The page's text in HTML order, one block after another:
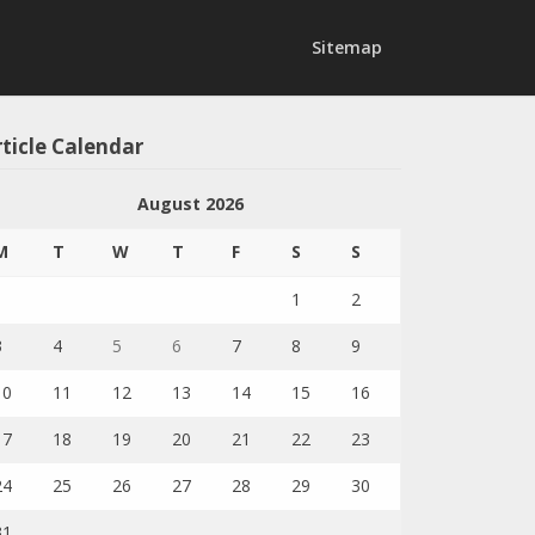
Sitemap
Calendar
August 2026
T W T F S S
1 2
4 5 6 7 8 9
11 12 13 14 15 16
18 19 20 21 22 23
25 26 27 28 29 30